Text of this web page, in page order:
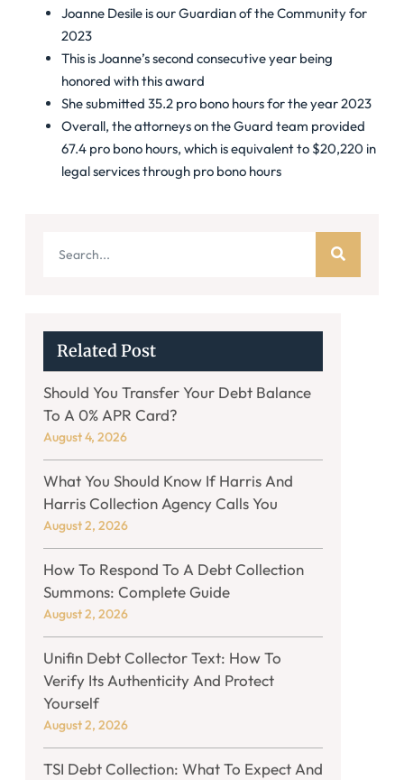
Joanne Desile is our Guardian of the Community for
2023
This is Joanne’s second consecutive year being
honored with this award
She submitted 35.2 pro bono hours for the year 2023
Overall, the attorneys on the Guard team provided
67.4 pro bono hours, which is equivalent to $20,220 in
legal services through pro bono hours
Related Post
Should You Transfer Your Debt Balance
To A 0% APR Card?
August 4, 2026
What You Should Know If Harris And
Harris Collection Agency Calls You
August 2, 2026
How To Respond To A Debt Collection
Summons: Complete Guide
August 2, 2026
Unifin Debt Collector Text: How To
Verify Its Authenticity And Protect
Yourself
August 2, 2026
TSI Debt Collection: What To Expect And